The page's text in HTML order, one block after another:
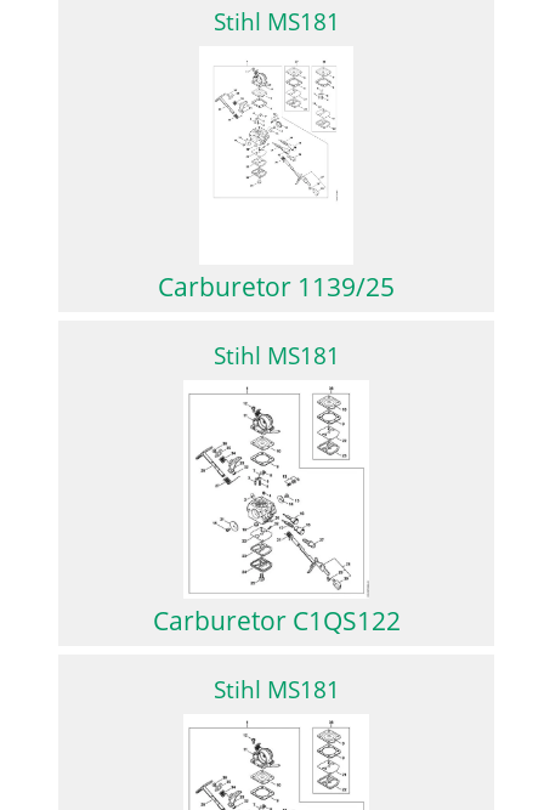
Stihl MS181
Carburetor 1139/25
Stihl MS181
Carburetor C1QS122
Stihl MS181